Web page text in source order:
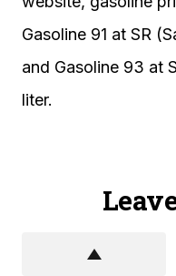
Gasoline 91 at SR
and Gasoline 93 at
liter.